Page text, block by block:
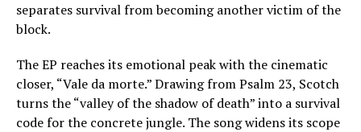
separates survival from becoming another victim of the
block.
The EP reaches its emotional peak with the cinematic
closer, “Vale da morte.” Drawing from Psalm 23, Scotch
turns the “valley of the shadow of death” into a survival
code for the concrete jungle. The song widens its scope